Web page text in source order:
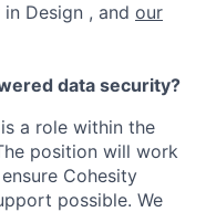
Design , and our
data security?
a role within the
position will work
Cohesity
possible. We